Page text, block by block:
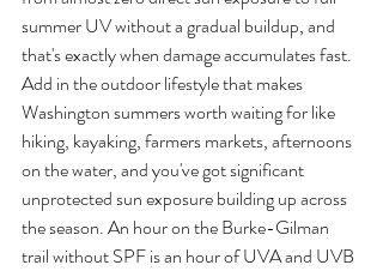
summer UV without a gradual buildup, and
that's exactly when damage accumulates fast.
Add in the outdoor lifestyle that makes
Washington summers worth waiting for like
hiking, kayaking, farmers markets, afternoons
on the water, and you've got significant
unprotected sun exposure building up across
the season. An hour on the Burke-Gilman
trail without SPF is an hour of UVA and UVB